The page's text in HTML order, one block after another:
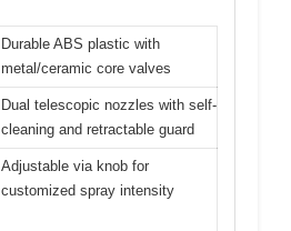
Durable ABS plastic with
metal/ceramic core valves
Dual telescopic nozzles with self-
cleaning and retractable guard
Adjustable via knob for
customized spray intensity